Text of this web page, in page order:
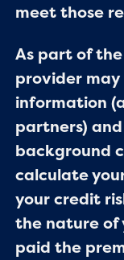
meet those
As part of
provider
information
partners)
background
calculate
your credit
the nature of
paid the